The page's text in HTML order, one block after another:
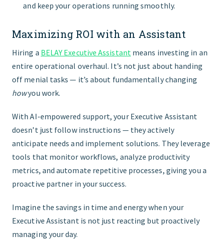
and keep your operations running smoothly.
Maximizing ROI with an Assistant
Hiring a BELAY Executive Assistantmeans investing in an
entire operational overhaul. It’s not just about handing
off menial tasks — it’s about fundamentally changing
howyou work.
With AI-empowered support, your Executive Assistant
doesn’t just follow instructions — they actively
anticipate needs and implement solutions. They leverage
tools that monitor workflows, analyze productivity
metrics, and automate repetitive processes, giving you a
proactive partner in your success.
Imagine the savings in time and energy when your
Executive Assistant is not just reacting but proactively
managing your day.